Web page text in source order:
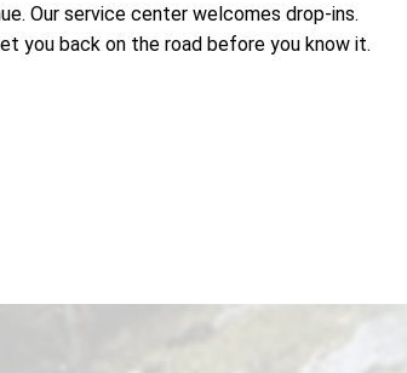
Our service center welcomes drop-ins.
you back on the road before you know it.